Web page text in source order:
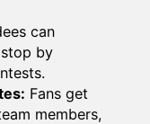
can
by
Fans get
members,